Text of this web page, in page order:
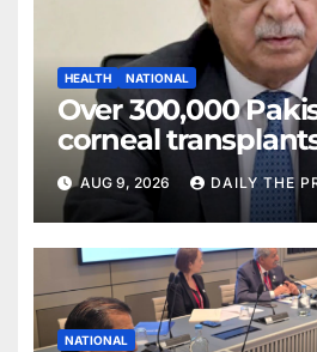
HEALTH NATIONAL
Over 300,000
corneal
donor shortage
AUG 9, 2026 DAILY THE
NATIONAL